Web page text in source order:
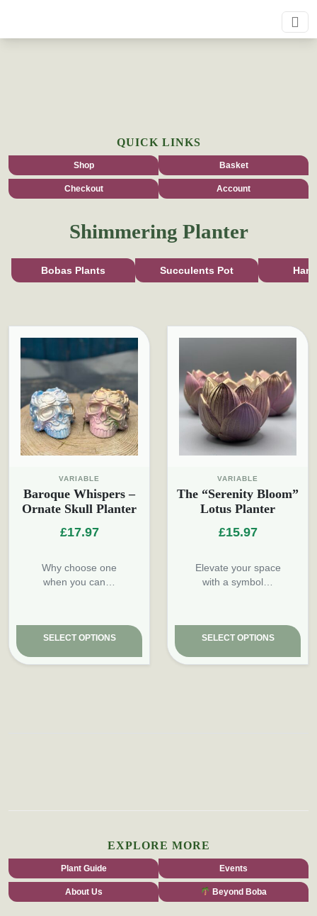
QUICK LINKS
Shop Basket
Checkout Account
Shimmering Planter
Bobas Plants Succulents Pot
VARIABLE
Baroque Whispers –
Ornate Skull Planter
£17.97
Why choose one
when you can…
SELECT OPTIONS
VARIABLE
The “Serenity Bloom”
Lotus Planter
£15.97
Elevate your space
with a symbol…
SELECT OPTIONS
EXPLORE MORE
Plant Guide Events
About Us Beyond Boba